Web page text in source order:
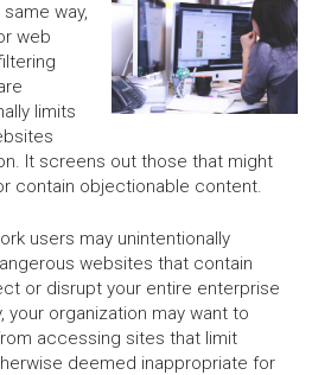
way,
web
limits
It screens out those that might
contain objectionable content.
users may unintentionally
websites that contain
or disrupt your entire enterprise
your organization may want to
accessing sites that limit
deemed inappropriate for